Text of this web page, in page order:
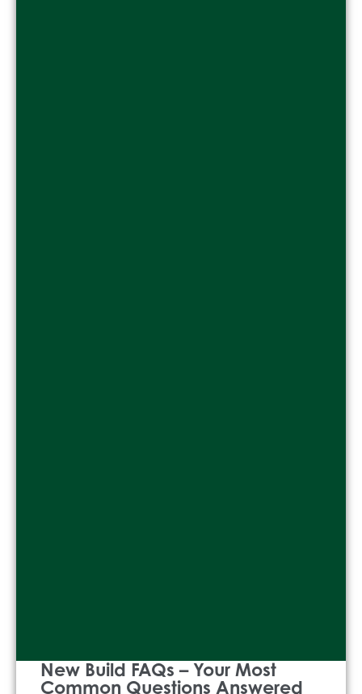
New Build FAQs – Your Most
Common Questions Answered